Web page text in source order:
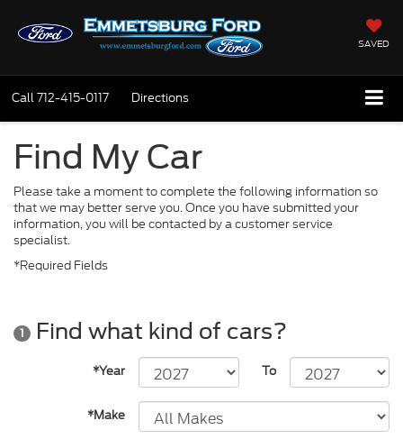
SAVED
Call712-415-0117 Directions
Find My Car
Please take a moment to complete the following information so
that we may better serve you. Once you have submitted your
information, you will be contacted by a customer service
specialist.
*Required Fields
1 Find what kind of cars?
*Year To
*Make